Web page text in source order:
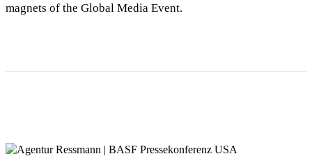
magnets of the Global Media Event.